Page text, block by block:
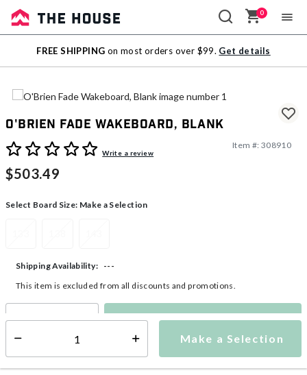
Sale
Outlet
0
FREE SHIPPING on most orders over $99. Get details
O'Brien Fade Wakeboard, Blank
4 out of 5 Customer RatingWrite a review
Item #: 308910
$503.49
Select Board Size: Make a Selection
Make a Selection
Shipping Availability:
---
This item is excluded from all discounts and promotions.
Make a Selection